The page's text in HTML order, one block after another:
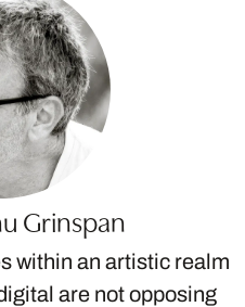
Grinspan
within an artistic realm
are not opposing